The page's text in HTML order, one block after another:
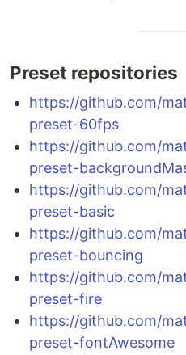
Preset repositories
https://github.com/
preset-60fps
https://github.com/
preset-
https://github.com/
preset-basic
https://github.com/
preset-bouncing
https://github.com/
preset-fire
https://github.com/
preset-fontAwesome